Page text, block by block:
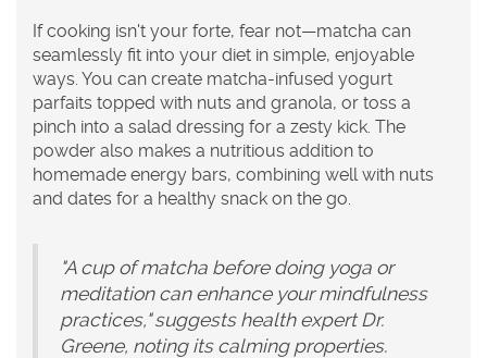
If cooking isn't your forte, fear not—matcha can
seamlessly fit into your diet in simple, enjoyable
ways. You can create matcha-infused yogurt
parfaits topped with nuts and granola, or toss a
pinch into a salad dressing for a zesty kick. The
powder also makes a nutritious addition to
homemade energy bars, combining well with nuts
and dates for a healthy snack on the go.
"A cup of matcha before doing yoga or
meditation can enhance your mindfulness
practices," suggests health expert Dr.
Greene, noting its calming properties.